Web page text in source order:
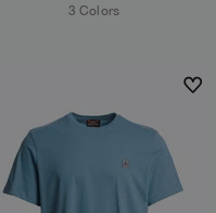
3 Colors